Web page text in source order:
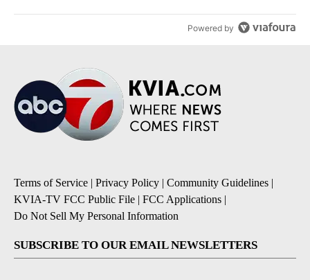
Powered by
Terms of Service | Privacy Policy | Community Guidelines |
KVIA-TV FCC Public File | FCC Applications |
Do Not Sell My Personal Information
SUBSCRIBE TO OUR EMAIL NEWSLETTERS